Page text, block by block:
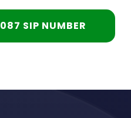
087 SIP NUMBER